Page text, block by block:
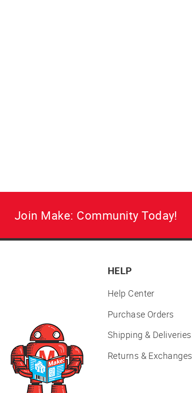
Join Make: Community Today!
HELP
Help Center
Purchase Orders
Shipping & Deliveries
Returns & Exchanges